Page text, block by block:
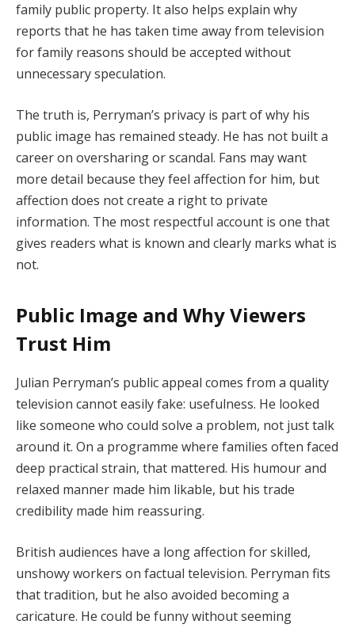
family public property. It also helps explain why
reports that he has taken time away from television
for family reasons should be accepted without
unnecessary speculation.
The truth is, Perryman’s privacy is part of why his
public image has remained steady. He has not built a
career on oversharing or scandal. Fans may want
more detail because they feel affection for him, but
affection does not create a right to private
information. The most respectful account is one that
gives readers what is known and clearly marks what is
not.
Public Image and Why Viewers
Trust Him
Julian Perryman’s public appeal comes from a quality
television cannot easily fake: usefulness. He looked
like someone who could solve a problem, not just talk
around it. On a programme where families often faced
deep practical strain, that mattered. His humour and
relaxed manner made him likable, but his trade
credibility made him reassuring.
British audiences have a long affection for skilled,
unshowy workers on factual television. Perryman fits
that tradition, but he also avoided becoming a
caricature. He could be funny without seeming